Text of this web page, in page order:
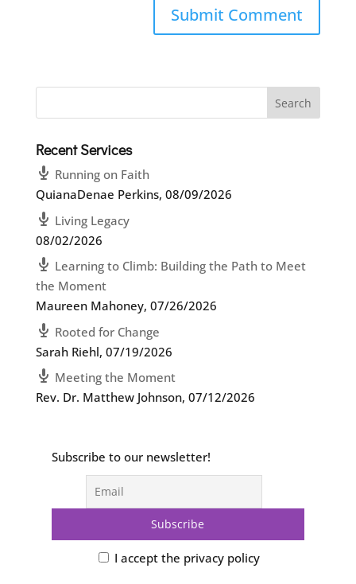
Recent Services
Running on Faith
QuianaDenae Perkins, 08/09/2026
Living Legacy
08/02/2026
Learning to Climb: Building the Path to Meet
the Moment
Maureen Mahoney, 07/26/2026
Rooted for Change
Sarah Riehl, 07/19/2026
Meeting the Moment
Rev. Dr. Matthew Johnson, 07/12/2026
Subscribe to our newsletter!
I accept the privacy policy